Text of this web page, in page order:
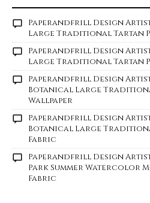
Paperandfrill Design
Large Traditional Tartan
Paperandfrill Design
Large Traditional Tartan
Paperandfrill Design
Botanical Large
Wallpaper
Paperandfrill Design
Botanical Large
Fabric
Paperandfrill Design
Park Summer Watercolor
Fabric